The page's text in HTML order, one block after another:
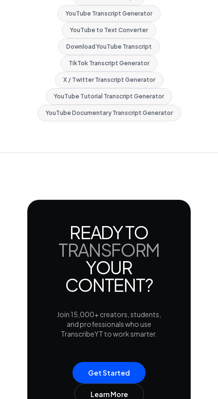
YouTube Transcript Generator
YouTube to Text Converter
Download YouTube Transcript
TikTok Transcript Generator
X / Twitter Transcript Generator
YouTube Tutorial Transcript Generator
YouTube Documentary Transcript Generator
READY TO
TRANSFORM
YOUR
CONTENT?
Join 15,000+ creators, students,
and professionals who use
TranscribeYT to work smarter.
Get Started
Learn More